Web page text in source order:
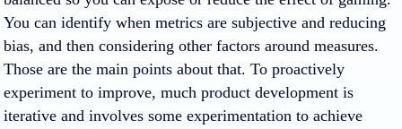
You can identify when metrics are subjective and reducing
bias, and then considering other factors around measures.
Those are the main points about that. To proactively
experiment to improve, much product development is
iterative and involves some experimentation to achieve